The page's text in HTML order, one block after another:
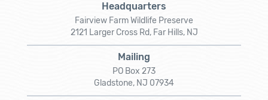
Headquarters
Fairview Farm Wildlife Preserve
2121 Larger Cross Rd, Far Hills, NJ
Mailing
PO Box 273
Gladstone, NJ 07934